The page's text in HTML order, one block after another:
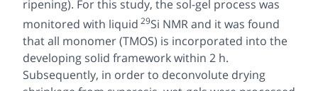
ripening). For this study, the sol-gel process was
monitored with liquid 29Si NMR and it was found
that all monomer (TMOS) is incorporated into the
developing solid framework within 2 h.
Subsequently, in order to deconvolute drying